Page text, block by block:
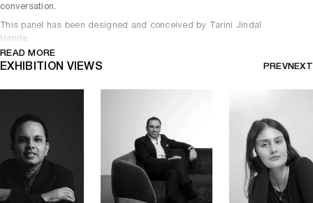
conversation.
This panel has been designed and conceived by Tarini Jindal
Handa.
READ MORE
EXHIBITION VIEWS PREVNEXT